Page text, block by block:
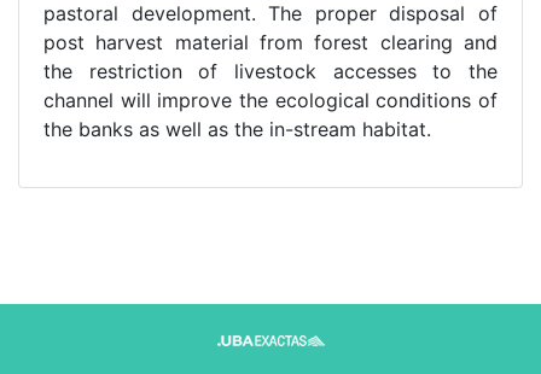
pastoral development. The proper disposal of
post harvest material from forest clearing and
the restriction of livestock accesses to the
channel will improve the ecological conditions of
the banks as well as the in-stream habitat.